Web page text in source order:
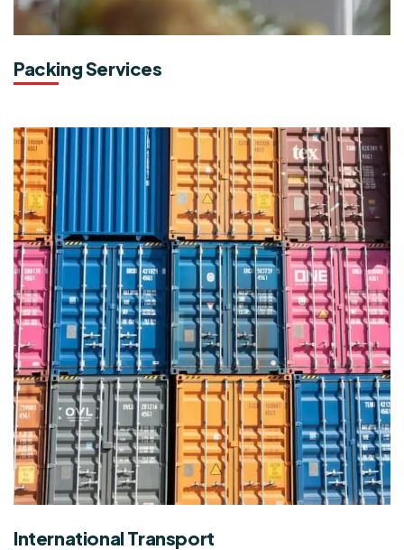
Packing Services
International Transport